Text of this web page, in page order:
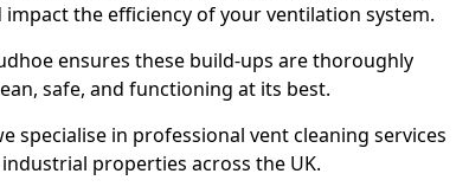
the efficiency of your ventilation system.
ensures these build-ups are thoroughly
safe, and functioning at its best.
specialise in professional vent cleaning services
properties across the UK.